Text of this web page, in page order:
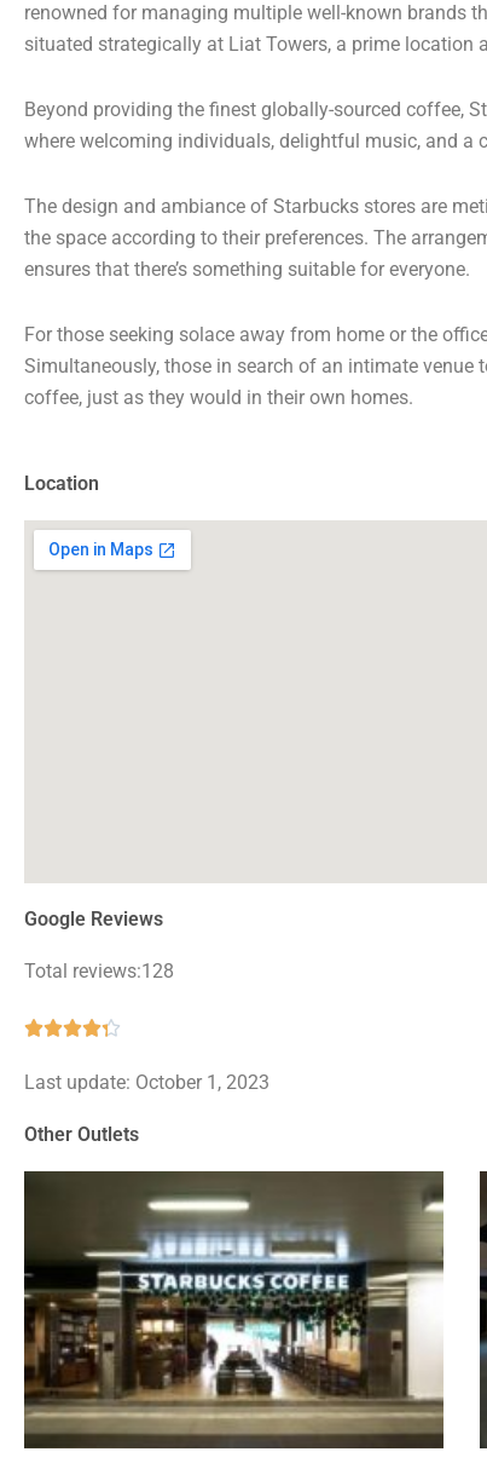
renowned for managing multiple well-known brands
situated strategically at Liat Towers, a prime location
Beyond providing the finest globally-sourced coffee,
where welcoming individuals, delightful music, and a
The design and ambiance of Starbucks stores are
the space according to their preferences. The
ensures that there’s something suitable for everyone.
For those seeking solace away from home or the
Simultaneously, those in search of an intimate
coffee, just as they would in their own homes.
Location
Google Reviews
Total reviews:128

out
Last update: October 1, 2023
Other Outlets